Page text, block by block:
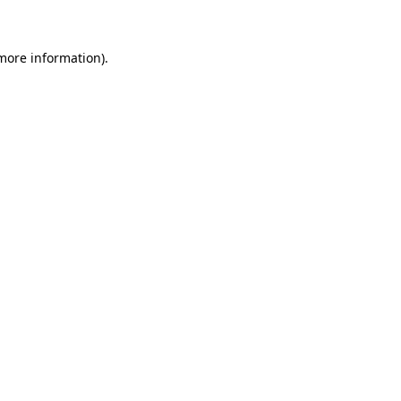
information).